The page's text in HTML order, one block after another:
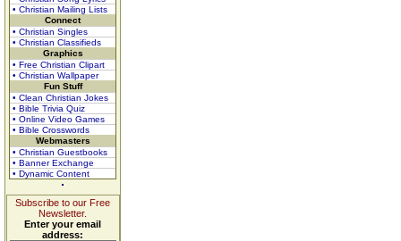
• Christian Mailing Lists
Connect
• Christian Singles
• Christian Classifieds
Graphics
• Free Christian Clipart
• Christian Wallpaper
Fun Stuff
• Clean Christian Jokes
• Bible Trivia Quiz
• Online Video Games
• Bible Crosswords
Webmasters
• Christian Guestbooks
• Banner Exchange
• Dynamic Content
Subscribe to our Free
Newsletter.
Enter your email
address: